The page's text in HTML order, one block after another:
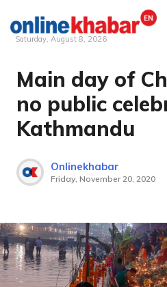
Skip
content
Saturday, August 8, 2026
Main day of
no public
Kathmandu
Onlinekhabar
Friday, November 20, 2020